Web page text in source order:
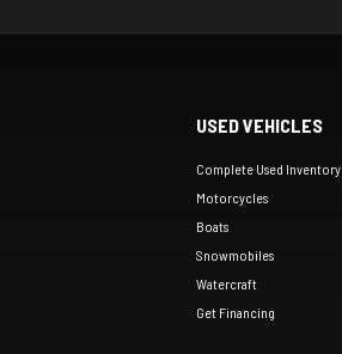
USED VEHICLES
Complete Used Inventory
Motorcycles
Boats
Snowmobiles
Watercraft
Get Financing